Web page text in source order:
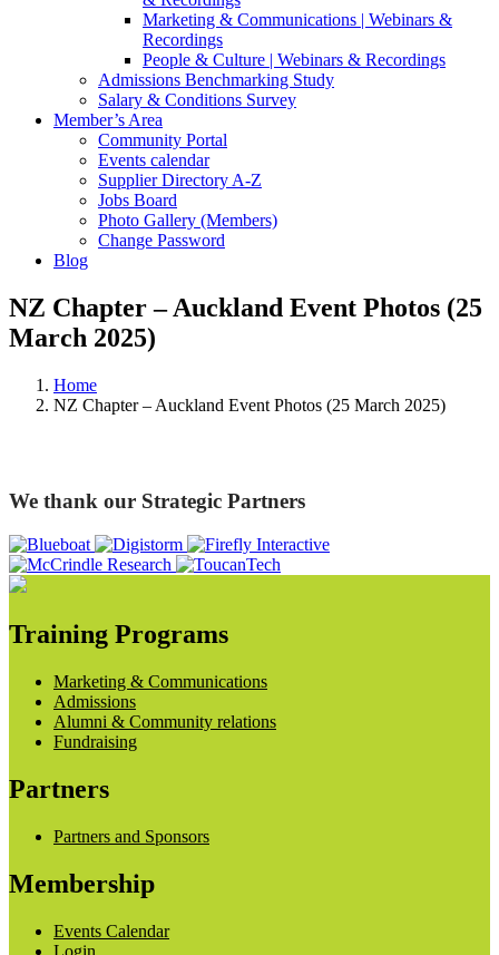
Marketing & Communications | Webinars &
Recordings
People & Culture | Webinars & Recordings
Admissions Benchmarking Study
Salary & Conditions Survey
Member’s Area
Community Portal
Events calendar
Supplier Directory A-Z
Jobs Board
Photo Gallery (Members)
Change Password
Blog
NZ Chapter – Auckland Event Photos (25
March 2025)
Home
NZ Chapter – Auckland Event Photos (25 March 2025)
We thank our Strategic Partners
Training Programs
Marketing & Communications
Admissions
Alumni & Community relations
Fundraising
Partners
Partners and Sponsors
Membership
Events Calendar
Login